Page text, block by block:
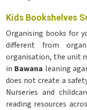
Kids Bookshelves
Organising books for
different from
organisation, the unit
in Bawana leaning
does not create a
Nurseries and
reading resources